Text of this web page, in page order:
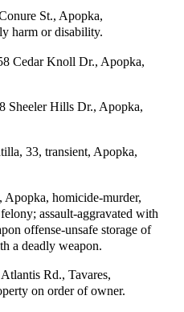
St., Apopka,
harm or disability.
Cedar Knoll Dr., Apopka,
Sheeler Hills Dr., Apopka,
33, transient, Apopka,
homicide-murder,
assault-aggravated with
offense-unsafe storage of
a deadly weapon.
Rd., Tavares,
on order of owner.